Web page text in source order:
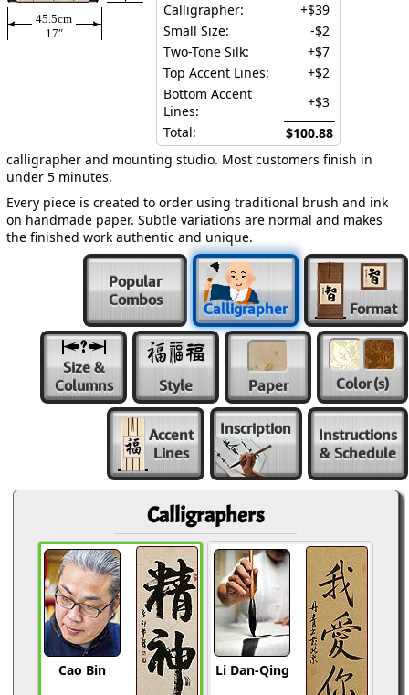
45.5cm
17″
Calligrapher:
+$39
Small Size:
-$2
Two-Tone Silk:
+$7
Top Accent Lines:
+$2
Bottom Accent
Lines:
+$3
Total:
$100.88
calligrapher and mounting studio. Most customers finish in
under 5 minutes.
Every piece is created to order using traditional brush and ink
on handmade paper. Subtle variations are normal and makes
the finished work authentic and unique.
Popular
Combos
Calligrapher Format
Size &
Columns
Style Paper Color(s)
Accent
Lines
Inscription
Instructions
& Schedule
Calligraphers
Cao Bin
Li Dan-Qing